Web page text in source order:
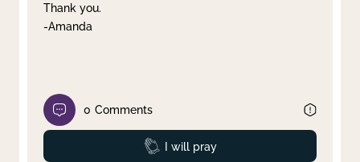
Thank you.
-Amanda
0 Comments
Prayed
I will pray